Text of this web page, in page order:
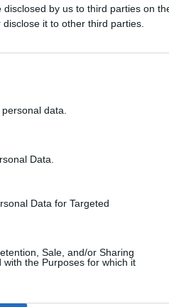
by us to third parties on
it to other third parties.
data.
Data.
Data for Targeted
Sale, and/or Sharing
the Purposes for which it